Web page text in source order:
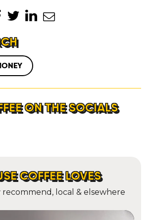
CONTACT
ON THE SOCIALS
COFFEE LOVES
recommend, local & elsewhere